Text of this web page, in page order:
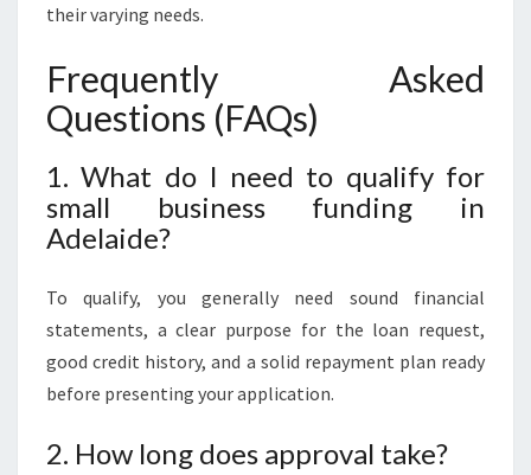
their varying needs.
Frequently Asked
Questions (FAQs)
1. What do I need to qualify for
small business funding in
Adelaide?
To qualify, you generally need sound financial
statements, a clear purpose for the loan request,
good credit history, and a solid repayment plan ready
before presenting your application.
2. How long does approval take?